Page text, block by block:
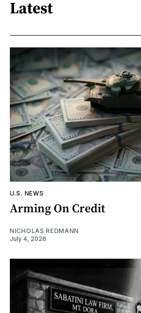
Latest
U.S. NEWS
Arming On Credit
NICHOLAS REDMANN
July 4, 2026